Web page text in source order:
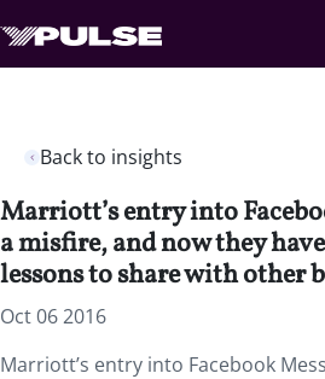
Back to insights
Marriott’s entry into
a misfire, and now they
lessons to share with other
Oct 06 2016
Marriott’s entry into Facebook